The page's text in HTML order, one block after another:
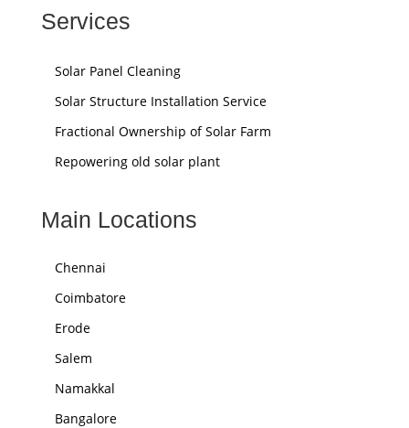
Services
Solar Panel Cleaning
Solar Structure Installation Service
Fractional Ownership of Solar Farm
Repowering old solar plant
Main Locations
Chennai
Coimbatore
Erode
Salem
Namakkal
Bangalore